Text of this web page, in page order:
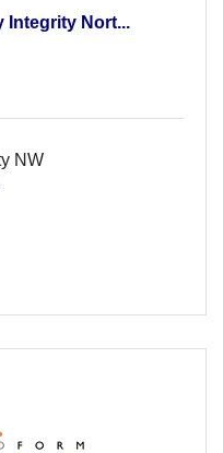
Integrity Nort...
NW